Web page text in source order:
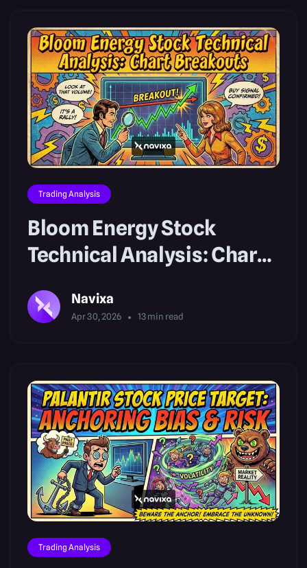
Trading Analysis
Bloom Energy Stock
Technical Analysis: Chart
Navixa
Apr 30, 2026 13min read
Trading Analysis